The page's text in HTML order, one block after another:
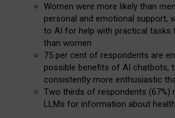
Women were more likely than
personal and emotional support,
to AI for help with practical tasks
than women
75 per cent of respondents are
possible benefits of AI chatbots,
consistently more enthusiastic
Two thirds of respondents (67%)
LLMs for information about